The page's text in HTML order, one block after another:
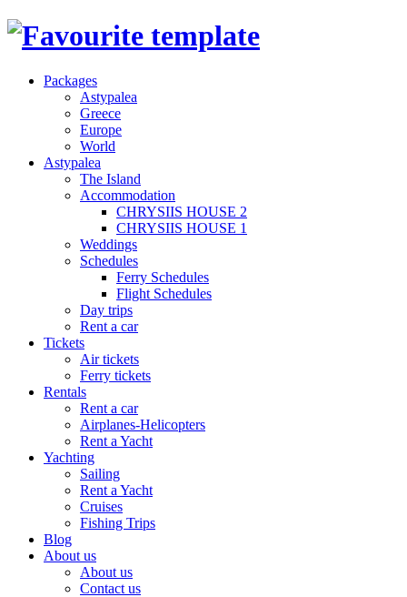
Packages
Astypalea
Greece
Europe
World
Astypalea
The Island
Accommodation
CHRYSIIS HOUSE 2
CHRYSIIS HOUSE 1
Weddings
Schedules
Ferry Schedules
Flight Schedules
Day trips
Rent a car
Tickets
Air tickets
Ferry tickets
Rentals
Rent a car
Airplanes-Helicopters
Rent a Yacht
Yachting
Sailing
Rent a Yacht
Cruises
Fishing Trips
Blog
About us
About us
Contact us